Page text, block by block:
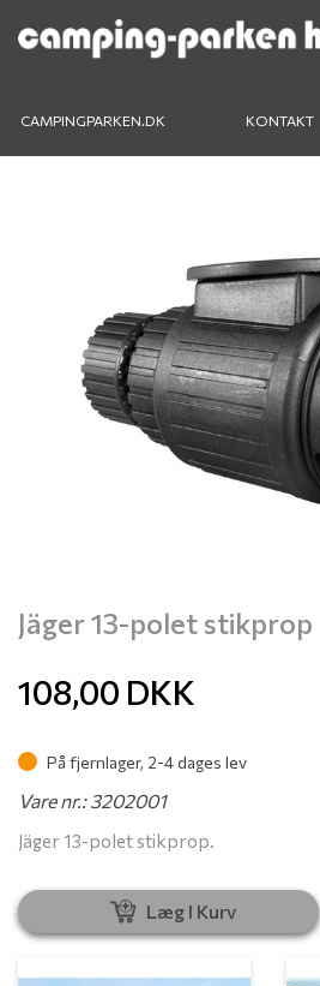
CAMPINGPARKEN.DK KONTAKT
Jäger 13-polet stikprop
108,00 DKK
På fjernlager, 2-4 dages lev
Vare nr.: 3202001
Jäger 13-polet stikprop.
Læg I Kurv